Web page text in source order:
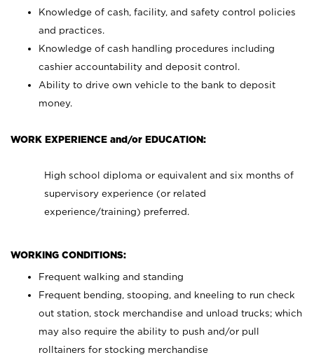
Knowledge of cash, facility, and safety control policies
and practices.
Knowledge of cash handling procedures including
cashier accountability and deposit control.
Ability to drive own vehicle to the bank to deposit
money.
WORK EXPERIENCE and/or EDUCATION:
High school diploma or equivalent and six months of
supervisory experience (or related
experience/training) preferred.
WORKING CONDITIONS:
Frequent walking and standing
Frequent bending, stooping, and kneeling to run check
out station, stock merchandise and unload trucks; which
may also require the ability to push and/or pull
rolltainers for stocking merchandise